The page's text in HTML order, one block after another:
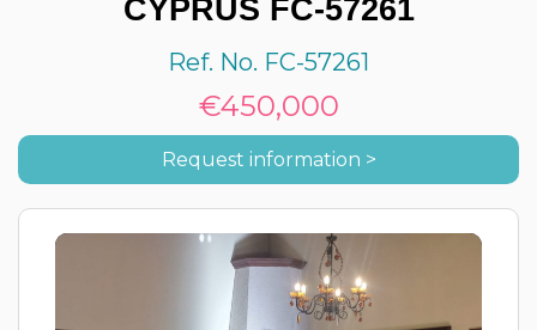
CYPRUS FC-57261
Ref. No. FC-57261
€450,000
Request information >